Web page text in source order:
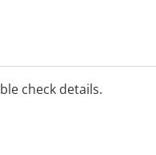
check details.